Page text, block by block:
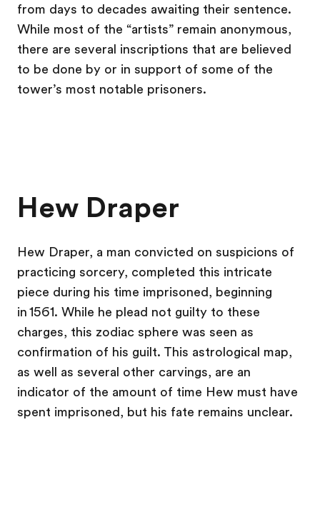
from days to decades awaiting their sentence.
While most of the “artists” remain anonymous,
there are several inscriptions that are believed
to be done by or in support of some of the
tower’s most notable prisoners.
Hew Draper
Hew Draper, a man convicted on suspicions of
practicing sorcery, completed this intricate
piece during his time imprisoned, beginning
in 1561. While he plead not guilty to these
charges, this zodiac sphere was seen as
confirmation of his guilt. This astrological map,
as well as several other carvings, are an
indicator of the amount of time Hew must have
spent imprisoned, but his fate remains unclear.